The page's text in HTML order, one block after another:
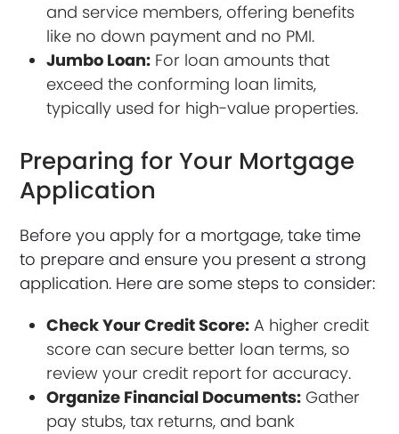
and service members, offering benefits
like no down payment and no PMI.
Jumbo Loan: For loan amounts that
exceed the conforming loan limits,
typically used for high-value properties.
Preparing for Your Mortgage
Application
Before you apply for a mortgage, take time
to prepare and ensure you present a strong
application. Here are some steps to consider:
Check Your Credit Score: A higher credit
score can secure better loan terms, so
review your credit report for accuracy.
Organize Financial Documents: Gather
pay stubs, tax returns, and bank